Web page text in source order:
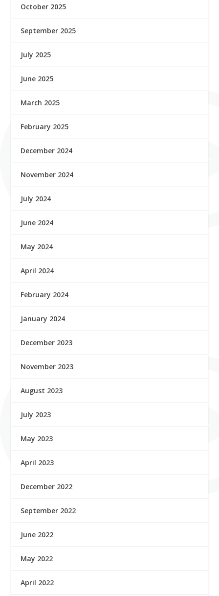
October 2025
September 2025
July 2025
June 2025
March 2025
February 2025
December 2024
November 2024
July 2024
June 2024
May 2024
April 2024
February 2024
January 2024
December 2023
November 2023
August 2023
July 2023
May 2023
April 2023
December 2022
September 2022
June 2022
May 2022
April 2022